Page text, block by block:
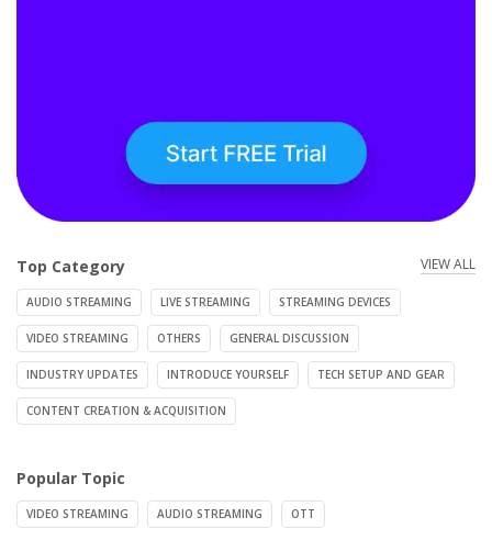
Top Category VIEW ALL
AUDIO STREAMING LIVE STREAMING STREAMING DEVICES
VIDEO STREAMING OTHERS GENERAL DISCUSSION
INDUSTRY UPDATES INTRODUCE YOURSELF TECH SETUP AND GEAR
CONTENT CREATION & ACQUISITION
Popular Topic
VIDEO STREAMING AUDIO STREAMING OTT